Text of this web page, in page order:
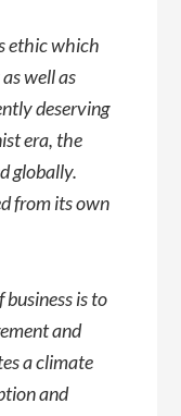
ethic which
well as
deserving
era, the
globally.
from its own
is to
and
a climate
and